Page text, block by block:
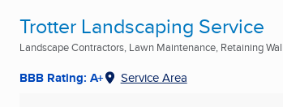
Trotter Landscaping Service
Landscape Contractors, Lawn Maintenance, Retaining
BBB Rating: A+ Service Area